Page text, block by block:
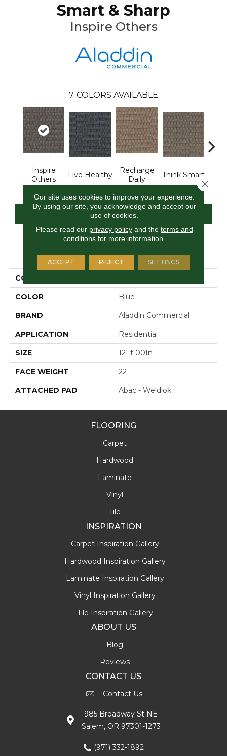
Smart & Sharp
Inspire Others
7 COLORS AVAILABLE
Inspire
Others
Live Healthy
Recharge
Daily
Think Smart
PRODUCT ATTRIBUTES
COLLECTION
COLOR Blue
BRAND Aladdin Commercial
APPLICATION Residential
SIZE 12Ft 00In
FACE WEIGHT 22
ATTACHED PAD Abac - Weldlok
FLOORING
Carpet
Hardwood
Laminate
Vinyl
Tile
INSPIRATION
Carpet Inspiration Gallery
Hardwood Inspiration Gallery
Laminate Inspiration Gallery
Vinyl Inspiration Gallery
Tile Inspiration Gallery
ABOUT US
Blog
Reviews
CONTACT US
Contact Us
985 Broadway St NE
Salem, OR 97301-1273
(971) 332-1892
Our site uses cookies to improve your experience.
By using our site, you acknowledge and accept our
use of cookies.
Please read our privacy policyand the terms and
conditions for more information.
ACCEPT REJECT SETTINGS
Close